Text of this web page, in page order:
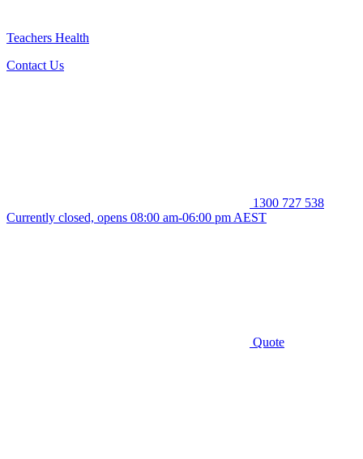
Teachers Health
Contact Us
1300 727 538
Currently closed, opens 08:00 am-06:00 pm AEST
Quote